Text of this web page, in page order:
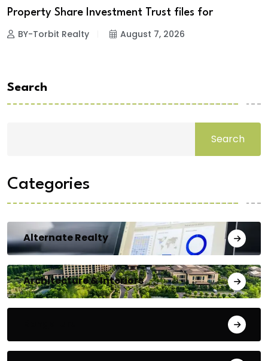
Property Share Investment Trust files for
BY-Torbit Realty August 7, 2026
Search
Search
Categories
Alternate Realty
Architecture & Interiors